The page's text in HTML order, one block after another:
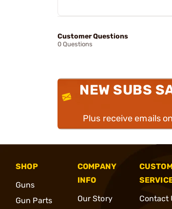
Customer Questions
0 Questions
NEW SUBS
Plus receive emails
SHOP
Guns
Gun Parts
COMPANY
INFO
Our Story
Contact